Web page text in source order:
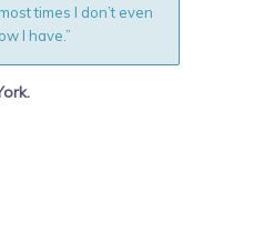
times I don’t even
I have.”